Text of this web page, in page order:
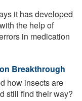
it has developed
the help of
in medication
Breakthrough
how insects are
still find their way?